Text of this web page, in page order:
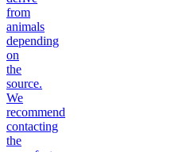
from
animals
depending
on
the
source.
We
recommend
contacting
the